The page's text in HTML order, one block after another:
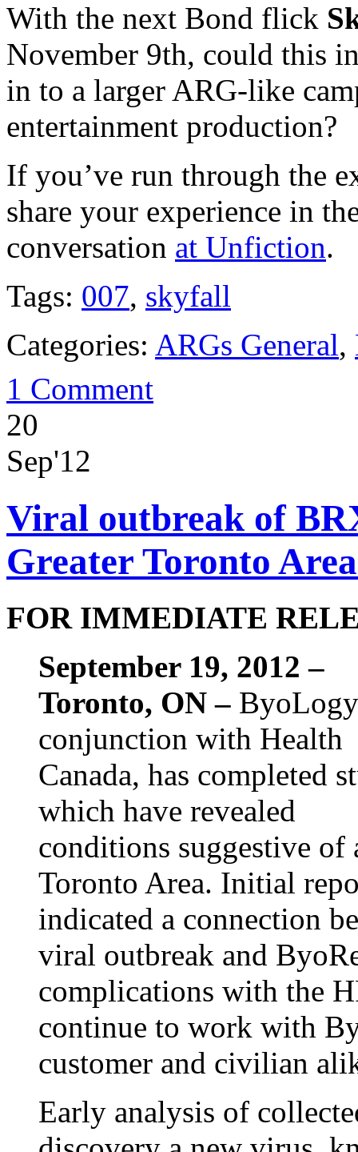
With the next Bond flick
November 9th, could this
in to a larger ARG-like
entertainment production?
If you’ve run through the
share your experience in
conversation at Unfiction.
Tags: 007, skyfall
Categories: ARGs General,
1 Comment
20
Sep'12
Viral outbreak of
Greater Toronto
FOR IMMEDIATE
September 19, 2012 –
Toronto, ON –
conjunction with Health
Canada, has completed
which have revealed
conditions suggestive of
Toronto Area. Initial
indicated a connection
viral outbreak and
complications with the
continue to work with
customer and civilian
Early analysis of